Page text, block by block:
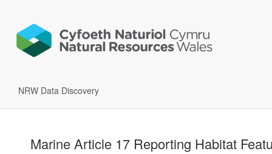
NRW Data Discovery
Marine Article 17 Reporting Habitat